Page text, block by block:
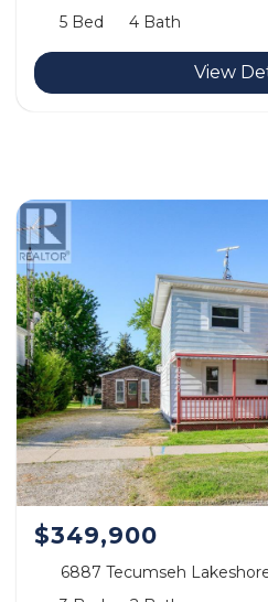
5 Bed
4 Bath
View
$349,900
6887 Tecumseh